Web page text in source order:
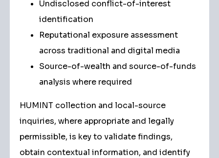
Undisclosed conflict-of-interest
identification
Reputational exposure assessment
across traditional and digital media
Source-of-wealth and source-of-funds
analysis where required
HUMINT collection and local-source
inquiries, where appropriate and legally
permissible, is key to validate findings,
obtain contextual information, and identify